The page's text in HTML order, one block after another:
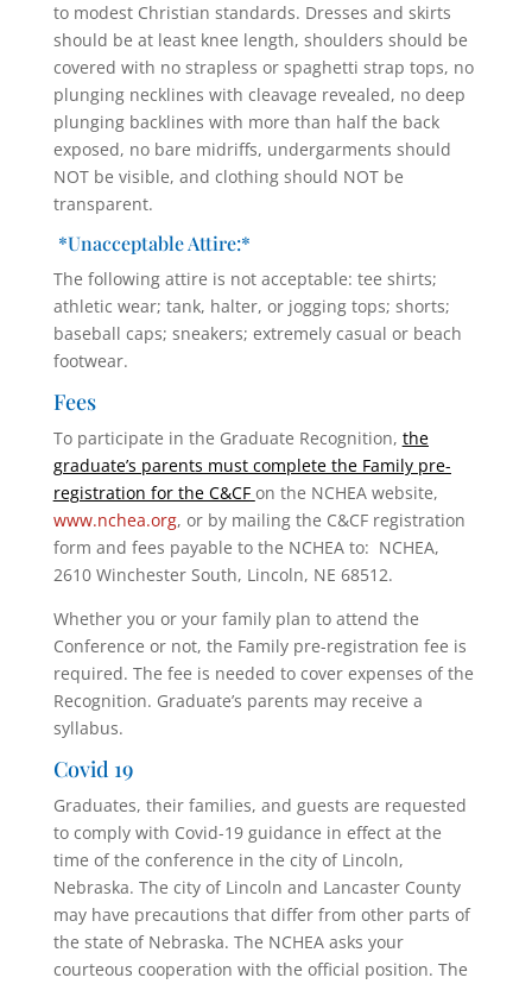
to modest Christian standards. Dresses and skirts
should be at least knee length, shoulders should be
covered with no strapless or spaghetti strap tops, no
plunging necklines with cleavage revealed, no deep
plunging backlines with more than half the back
exposed, no bare midriffs, undergarments should
NOT be visible, and clothing should NOT be
transparent.
*Unacceptable Attire:*
The following attire is not acceptable: tee shirts;
athletic wear; tank, halter, or jogging tops; shorts;
baseball caps; sneakers; extremely casual or beach
footwear.
Fees
To participate in the Graduate Recognition, the
graduate’s parents must complete the Family pre-
registration for the C&CF on the NCHEA website,
www.nchea.org, or by mailing the C&CF registration
form and fees payable to the NCHEA to: NCHEA,
2610 Winchester South, Lincoln, NE 68512.
Whether you or your family plan to attend the
Conference or not, the Family pre-registration fee is
required. The fee is needed to cover expenses of the
Recognition. Graduate’s parents may receive a
syllabus.
Covid 19
Graduates, their families, and guests are requested
to comply with Covid-19 guidance in effect at the
time of the conference in the city of Lincoln,
Nebraska. The city of Lincoln and Lancaster County
may have precautions that differ from other parts of
the state of Nebraska. The NCHEA asks your
courteous cooperation with the official position. The